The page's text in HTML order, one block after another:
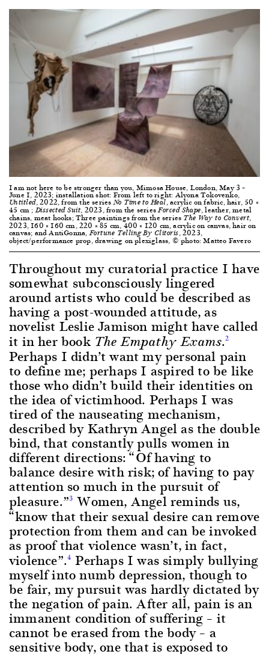
I am not here to be stronger than you, Mimosa House, London, May 3 –
June 1, 2023; installation shot: From left to right: Alyona Tokovenko,
Untitled, 2022, from the seriesNo Time to Heal, acrylic on fabric, hair, 50 ×
45 cm ;Dissected Suit, 2023, from the seriesForced Shape, leather, metal
chains, meat hooks; Three paintings from the series The Way to Convert,
2023, 160 × 160 cm, 220 × 85 cm, 400 × 120 cm, acrylic on canvas, hair on
canvas; and AntiGonna,Fortune Telling By Clitoris, 2023,
object/performance prop, drawing on plexiglass, © photo: Matteo Favero
Throughout my curatorial practice I have
somewhat subconsciously lingered
around artists who could be described as
having a post-wounded attitude, as
novelist Leslie Jamison might have called
it in her bookThe Empathy Exams.2
Perhaps I didn’t want my personal pain
to define me; perhaps I aspired to be like
those who didn’t build their identities on
the idea of victimhood. Perhaps I was
tired of the nauseating mechanism,
described by Kathryn Angel as the double
bind, that constantly pulls women in
different directions: “Of having to
balance desire with risk; of having to pay
attention so much in the pursuit of
pleasure.”3 Women, Angel reminds us,
“know that their sexual desire can remove
protection from them and can be invoked
as proof that violence wasn’t, in fact,
violence”.4 Perhaps I was simply bullying
myself into numb depression, though to
be fair, my pursuit was hardly dictated by
the negation of pain. After all, pain is an
immanent condition of suffering – it
cannot be erased from the body – a
sensitive body, one that is exposed to